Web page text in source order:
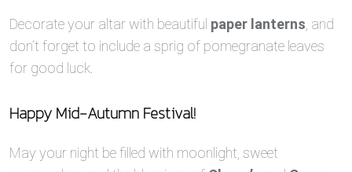
Decorate your altar with beautiful paper lanterns , and
don’t forget to include a sprig of pomegranate leaves
for good luck.
Happy Mid-Autumn Festival!
May your night be filled with moonlight, sweet